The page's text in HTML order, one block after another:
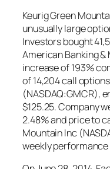
Keurig Green
unusually large
Investors bought
American Banking
increase of 193%
of 14,204 call
(NASDAQ:GMCR),
$125.25. Company
2.48% and price to
Mountain Inc
weekly performance